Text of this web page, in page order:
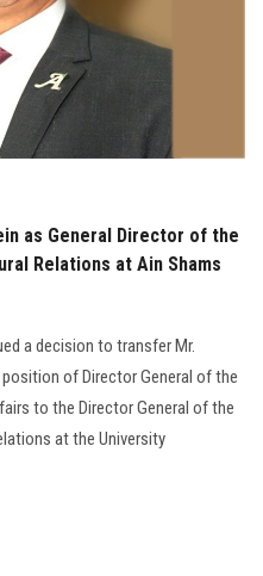
as General Director of the
Relations at Ain Shams
a decision to transfer Mr.
of Director General of the
to the Director General of the
at the University